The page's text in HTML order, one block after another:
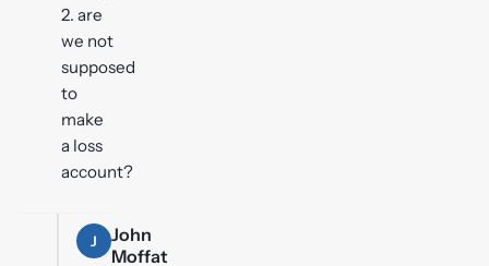
2. are
we not
supposed
to
make
a loss
account?
J
John
Moffat